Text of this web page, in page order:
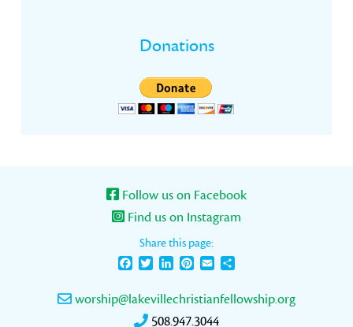
Donations
Follow us on Facebook
Find us on Instagram
Share this page:
FacebookTwitterLinkedInPinterest
Email
worship@lakevillechristianfellowship.org
508.947.3044